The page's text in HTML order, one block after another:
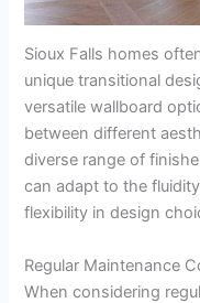
Sioux Falls homes
unique transitional
versatile wallboard
between different
diverse range of
can adapt to the
flexibility in design
Regular Maintenance
When considering